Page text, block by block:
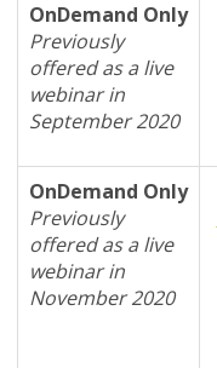
OnDemand Only
Previously
offered as a live
webinar in
September 2020
OnDemand Only
Previously
offered as a live
webinar in
November 2020